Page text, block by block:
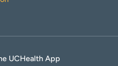
UCHealth App